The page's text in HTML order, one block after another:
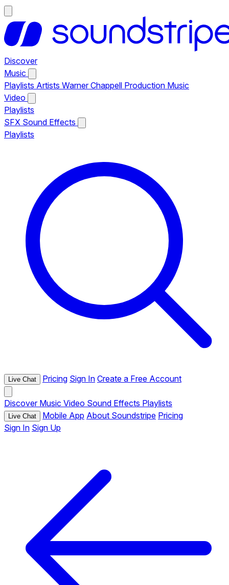
Discover
Music
Playlists Artists Warner Chappell Production Music
Video
Playlists
SFX Sound Effects
Playlists
Live Chat Pricing Sign In Create a Free Account
Discover Music Video Sound Effects Playlists
Live Chat Mobile App About Soundstripe Pricing
Sign In Sign Up